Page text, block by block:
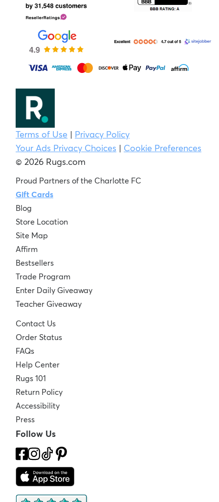
Terms of Use | Privacy Policy
Your Ads Privacy Choices | Cookie Preferences
© 2026 Rugs.com
Proud Partners of the Charlotte FC
Gift Cards
Blog
Store Location
Site Map
Affirm
Bestsellers
Trade Program
Enter Daily Giveaway
Teacher Giveaway
Contact Us
Order Status
FAQs
Help Center
Rugs 101
Return Policy
Accessibility
Press
Follow Us